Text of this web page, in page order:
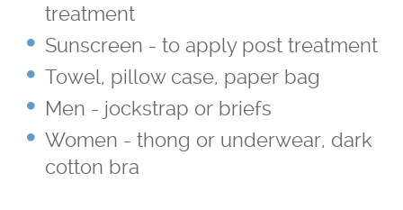
treatment
Sunscreen - to apply post treatment
Towel, pillow case, paper bag
Men - jockstrap or briefs
Women - thong or underwear, dark
cotton bra
Narrow Band UVB Light Treatment
PRP
Sagging Skin Treatments
Sculptra ®